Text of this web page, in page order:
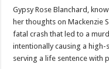
Gypsy Rose Blanchard,
her thoughts on Mackenzie
fatal crash that led to a
intentionally causing a
serving a life sentence